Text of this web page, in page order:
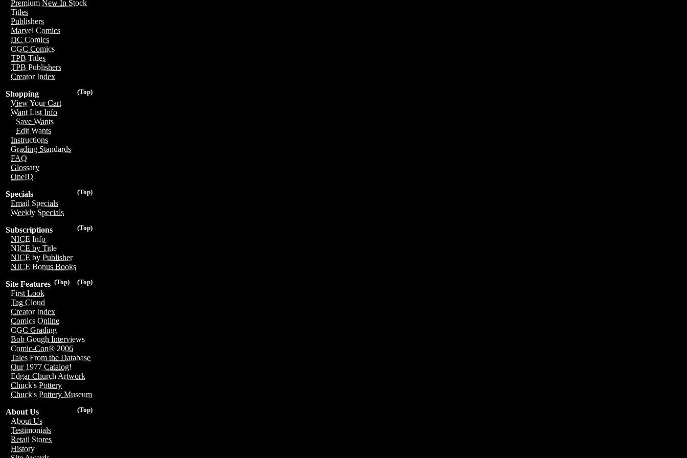
Premium New In Stock
Titles
Publishers
Marvel Comics
DC Comics
CGC Comics
TPB Titles
TPB Publishers
Creator Index
(Top)
Shopping
View Your Cart
Want List Info
Save Wants
Edit Wants
Instructions
Grading Standards
FAQ
Glossary
OneID
(Top)
Specials
Email Specials
Weekly Specials
(Top)
Subscriptions
NICE Info
NICE by Title
NICE by Publisher
NICE Bonus Books
(Top)
(Top)
Site Features
First Look
Tag Cloud
Creator Index
Comics Online
CGC Grading
Bob Gough Interviews
Comic-Con® 2006
Tales From the Database
Our 1977 Catalog!
Edgar Church Artwork
Chuck's Pottery
Chuck's Pottery Museum
(Top)
About Us
About Us
Testimonials
Retail Stores
History